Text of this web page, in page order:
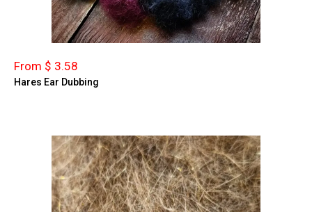
From $ 3.58
Hares Ear Dubbing